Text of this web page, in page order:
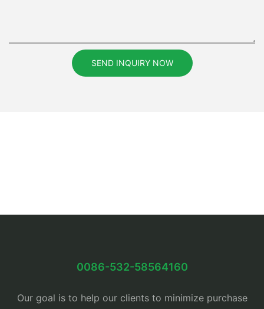
SEND INQUIRY NOW
0086-532-58564160
Our goal is to help our clients to minimize purchase